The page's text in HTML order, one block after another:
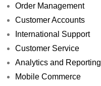
Order Management
Customer Accounts
International Support
Customer Service
Analytics and Reporting
Mobile Commerce